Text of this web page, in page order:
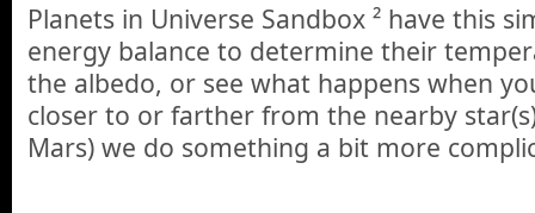
Planets in Universe Sandbox ² have this
energy balance to determine their
the albedo, or see what happens when
closer to or farther from the nearby
Mars) we do something a bit more